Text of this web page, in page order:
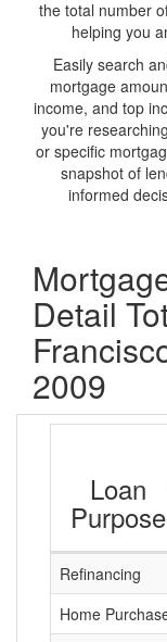
the total number
helping you
Easily search
mortgage
income, and top
you're
or specific
snapshot of
informed
Detail
2009
Loan
Purpose
Refinancing
Home